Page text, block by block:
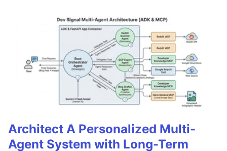
Architect A Personalized Multi-
Agent System with Long-Term